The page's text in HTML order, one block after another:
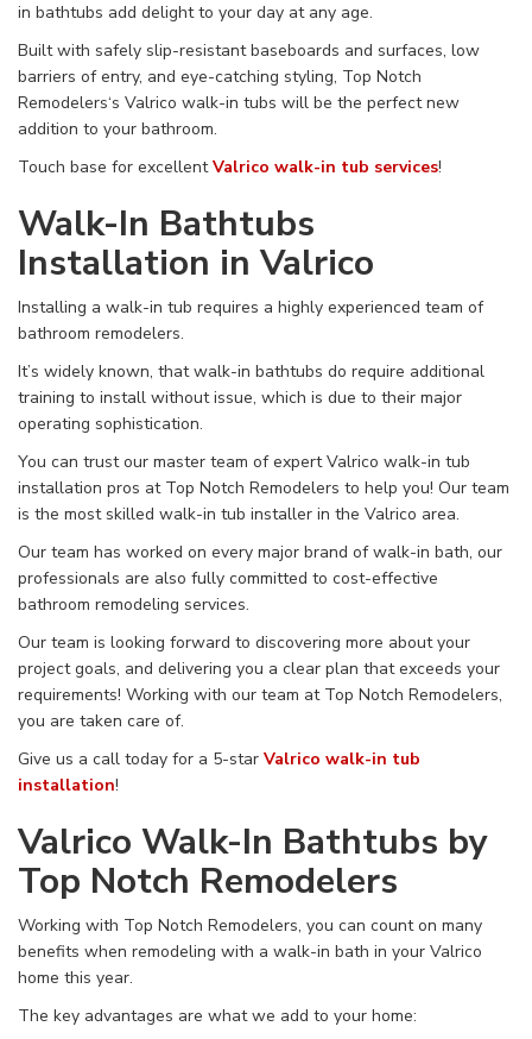
in bathtubs add delightto your day at any age.
Built with safely slip-resistant baseboards and surfaces, low
barriers of entry, and eye-catching styling, Top Notch
Remodelers‘s Valrico walk-in tubs will be the perfect new
addition to your bathroom.
Touch base for excellentValrico walk-in tub services!
Walk-In Bathtubs
Installation in Valrico
Installing a walk-in tub requires a highly experienced team of
bathroom remodelers.
It’s widely known, that walk-in bathtubs do require additional
training to install without issue, which is due to their major
operating sophistication.
You can trust our master team of expert Valrico walk-in tub
installation pros at Top Notch Remodelers to help you! Our team
is the most skilled walk-in tub installer in the Valrico area.
Our team has worked on every major brand of walk-in bath, our
professionals are also fully committed to cost-effective
bathroom remodeling services.
Our team is looking forward to discovering more about your
project goals, and delivering you a clear plan that exceeds your
requirements! Working with our team atTop Notch Remodelers,
you are taken care of.
Give us a call today for a 5-star Valrico walk-in tub
installation!
Valrico Walk-In Bathtubs by
Top Notch Remodelers
Working with Top Notch Remodelers, you can count on many
benefits when remodeling with a walk-in bath in your Valrico
home this year.
The key advantages are what we add to your home: